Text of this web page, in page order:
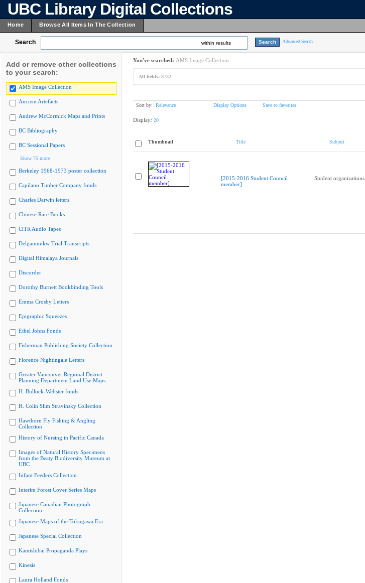
UBC Library Digital Collections
Home Browse All Items In The Collection
Search within results Advanced Search
Add or remove other collections
to your search:
AMS Image Collection
Ancient Artefacts
Andrew McCormick Maps and Prints
BC Bibliography
BC Sessional Papers
Show 75 more
Berkeley 1968-1973 poster collection
Capilano Timber Company fonds
Charles Darwin letters
Chinese Rare Books
CiTR Audio Tapes
Delgamuukw Trial Transcripts
Digital Himalaya Journals
Discorder
Dorothy Burnett Bookbinding Tools
Emma Crosby Letters
Epigraphic Squeezes
Ethel Johns Fonds
Fisherman Publishing Society Collection
Florence Nightingale Letters
Greater Vancouver Regional District
Planning Department Land Use Maps
H. Bullock-Webster fonds
H. Colin Slim Stravinsky Collection
Hawthorn Fly Fishing & Angling
Collection
History of Nursing in Pacific Canada
Images of Natural History Specimens
from the Beaty Biodiversity Museum at
UBC
Infant Feeders Collection
Interim Forest Cover Series Maps
Japanese Canadian Photograph
Collection
Japanese Maps of the Tokugawa Era
Japanese Special Collection
Kamishibai Propaganda Plays
Kinesis
Laura Holland Fonds
You've searched: AMS Image Collection
All fields: 8732
Sort by: Relevance Display Options Save to favorites
Display: 20
Thumbnail Title Subject
[2015-2016 Student Council
member]
Student organizations